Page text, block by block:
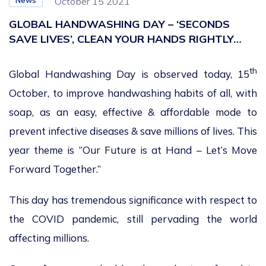
GLOBAL HANDWASHING DAY – ‘SECONDS
SAVE LIVES’, CLEAN YOUR HANDS RIGHTLY…
Global Handwashing Day is observed today, 15th
October, to improve handwashing habits of all, with
soap, as an easy, effective & affordable mode to
prevent infective diseases & save millions of lives. This
year theme is “Our Future is at Hand – Let’s Move
Forward Together.”
This day has tremendous significance with respect to
the COVID pandemic, still pervading the world
affecting millions.